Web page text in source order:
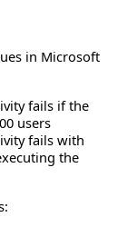
in Microsoft
fails if the
users
fails with
the